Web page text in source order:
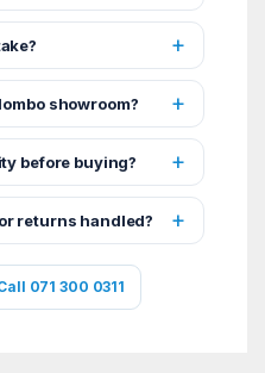
showroom?
before buying?
returns handled?
071 300 0311